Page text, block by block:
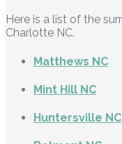
Here is a list of the
Charlotte NC.
Matthews NC
Mint Hill NC
Huntersville NC